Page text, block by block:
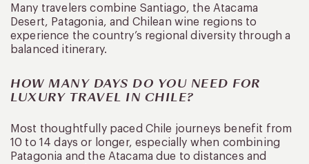
Many travelers combine Santiago, the Atacama
Desert, Patagonia, and Chilean wine regions to
experience the country’s regional diversity through a
balanced itinerary.
HOW MANY DAYS DO YOU NEED FOR
LUXURY TRAVEL IN CHILE?
Most thoughtfully paced Chile journeys benefit from
10 to 14 days or longer, especially when combining
Patagonia and the Atacama due to distances and